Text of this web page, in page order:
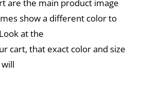
are the main product image
show a different color to
at the
cart, that exact color and size